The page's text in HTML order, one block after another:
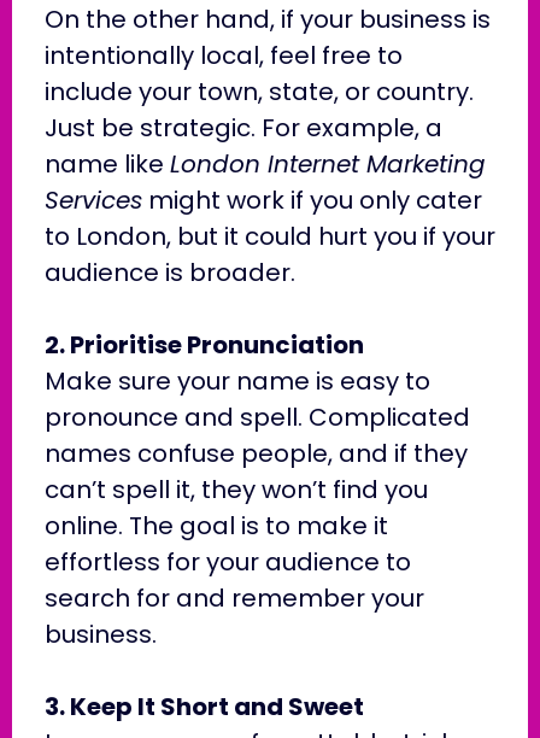
On the other hand, if your business is
intentionally local, feel free to
include your town, state, or country.
Just be strategic. For example, a
name like London Internet Marketing
Servicesmight work if you only cater
to London, but it could hurt you if your
audience is broader.
2. Prioritise Pronunciation
Make sure your name is easy to
pronounce and spell. Complicated
names confuse people, and if they
can’t spell it, they won’t find you
online. The goal is to make it
effortless for your audience to
search for and remember your
business.
3. Keep It Short and Sweet